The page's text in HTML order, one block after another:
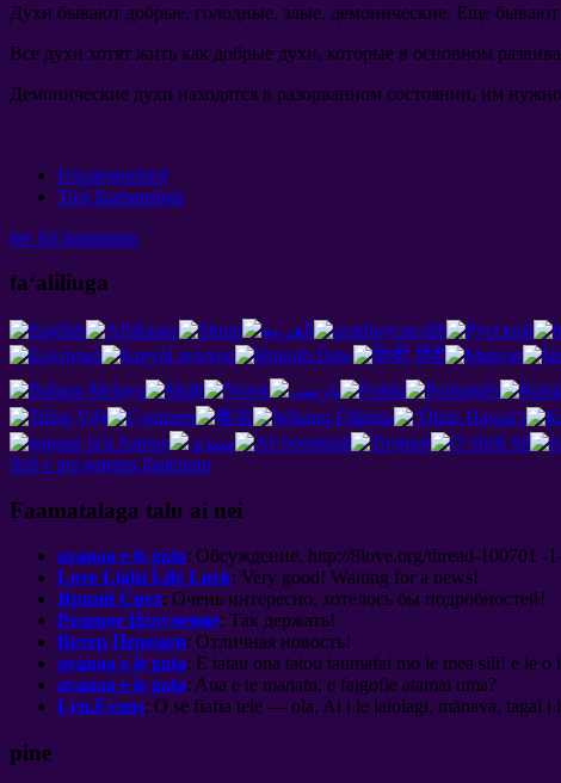
Духи бывают добрые, голодные, злые, демонические. Еще бывают
Все духи хотят жить как добрые духи, которые в основном
Демонические духи находятся в разорванном состоянии, им нужно
Uncategorized
Tusi faamatalaga
toe foi tumutumu
faʻaliliuga
Seti e pei gagana faaletonu
Faamatalaga talu ai nei
avanoa e le gata: Обсуждение. http://8love.org/thread-100701 -
Love Light Life Luck: Very good! Waiting for a news!
Яркий Свет: Очень интересно, хотелось бы подробностей!
Розовое Излучение: Так держать!
Ветер Перемен: Отличная новость!
avanoa e le gata: E tatau ona tatou taumafai mo le mea sili! e le o
avanoa e le gata: Aua e te manatu, e faigofie atamai uma?
Lyn.Evans: O se fiafia tele — ola, Ai i le lalolagi, mānava, tagai i
pine